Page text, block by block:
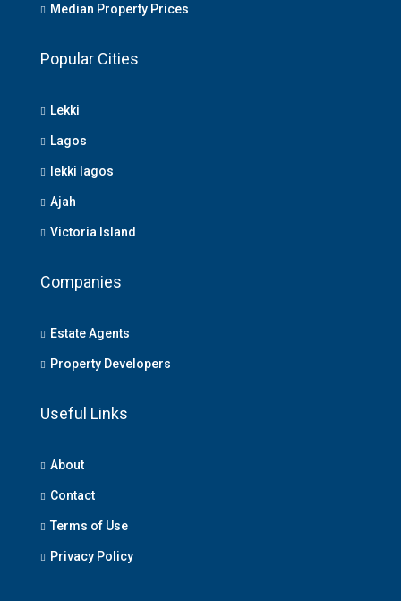
Median Property Prices
Popular Cities
Lekki
Lagos
lekki lagos
Ajah
Victoria Island
Companies
Estate Agents
Property Developers
Useful Links
About
Contact
Terms of Use
Privacy Policy